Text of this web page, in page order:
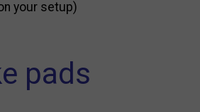
your setup)
pads